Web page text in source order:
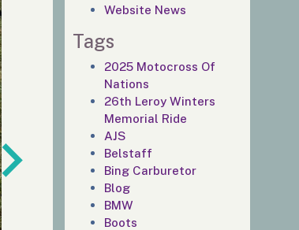
Website News
Tags
2025 Motocross Of
Nations
26th Leroy Winters
Memorial Ride
AJS
Belstaff
Bing Carburetor
Blog
BMW
Boots